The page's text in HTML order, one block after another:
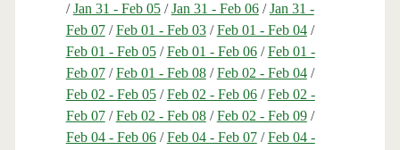
/Jan 31 - Feb 05/Jan 31 - Feb 06/Jan 31 -
Feb 07/Feb 01 - Feb 03/Feb 01 - Feb 04/
Feb 01 - Feb 05/Feb 01 - Feb 06/Feb 01 -
Feb 07/Feb 01 - Feb 08/Feb 02 - Feb 04/
Feb 02 - Feb 05/Feb 02 - Feb 06/Feb 02 -
Feb 07/Feb 02 - Feb 08/Feb 02 - Feb 09/
Feb 04 - Feb 06/Feb 04 - Feb 07/Feb 04 -